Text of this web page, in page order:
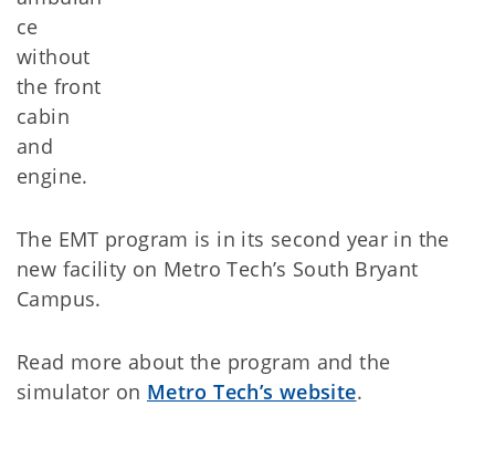
ce
without
the front
cabin
and
engine.
The EMT program is in its second year in the
new facility on Metro Tech’s South Bryant
Campus.
Read more about the program and the
simulator on Metro Tech’s website.